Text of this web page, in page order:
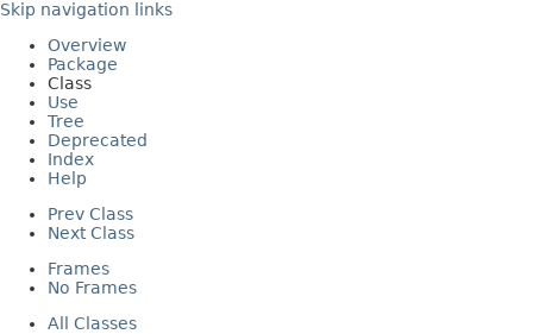
Skip navigation links
Overview
Package
Class
Use
Tree
Deprecated
Index
Help
Prev Class
Next Class
Frames
No Frames
All Classes